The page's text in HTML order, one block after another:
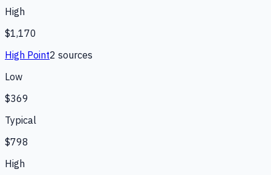
High
$1,170
High Point2 sources
Low
$369
Typical
$798
High